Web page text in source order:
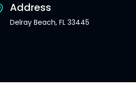
Address
Delray Beach, FL 33445